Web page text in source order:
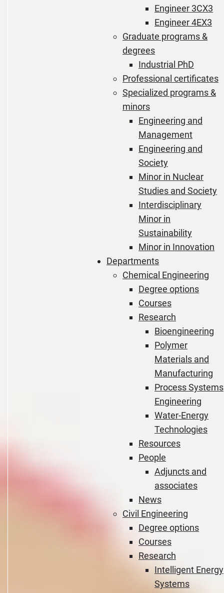
Engineer 3CX3
Engineer 4EX3
Graduate programs &
degrees
Industrial PhD
Professional certificates
Specialized programs &
minors
Engineering and
Management
Engineering and
Society
Minor in Nuclear
Studies and Society
Interdisciplinary
Minor in
Sustainability
Minor in Innovation
Departments
Chemical Engineering
Degree options
Courses
Research
Bioengineering
Polymer
Materials and
Manufacturing
Process Systems
Engineering
Water-Energy
Technologies
Resources
People
Adjuncts and
associates
News
Civil Engineering
Degree options
Courses
Research
Intelligent Energy
Systems